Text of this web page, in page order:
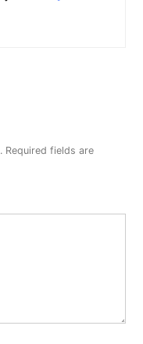
Required fields are